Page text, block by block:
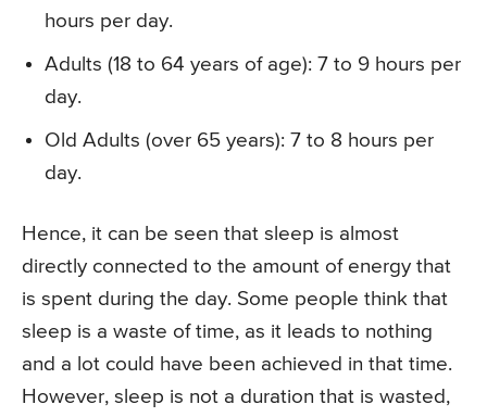
hours per day.
Adults (18 to 64 years of age): 7 to 9 hours per
day.
Old Adults (over 65 years): 7 to 8 hours per
day.
Hence, it can be seen that sleep is almost
directly connected to the amount of energy that
is spent during the day. Some people think that
sleep is a waste of time, as it leads to nothing
and a lot could have been achieved in that time.
However, sleep is not a duration that is wasted,